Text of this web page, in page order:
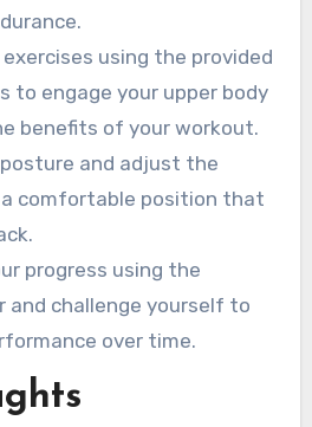
using the provided
to engage your upper body
benefits of your workout.
and adjust the
comfortable position that
progress using the
and challenge yourself to
over time.